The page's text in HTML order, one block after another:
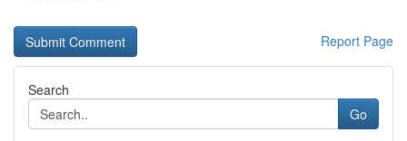
Report Page
Search
Go